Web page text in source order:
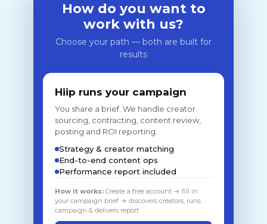
How do you want to
work with us?
Choose your path — both are built for
results
Hiip runs your campaign
You share a brief. We handle creator
sourcing, contracting, content review,
posting and ROI reporting.
Strategy & creator matching
End-to-end content ops
Performance report included
How it works: Create a free account → fill in
your campaign brief → discovers creators, runs
campaign & delivers report